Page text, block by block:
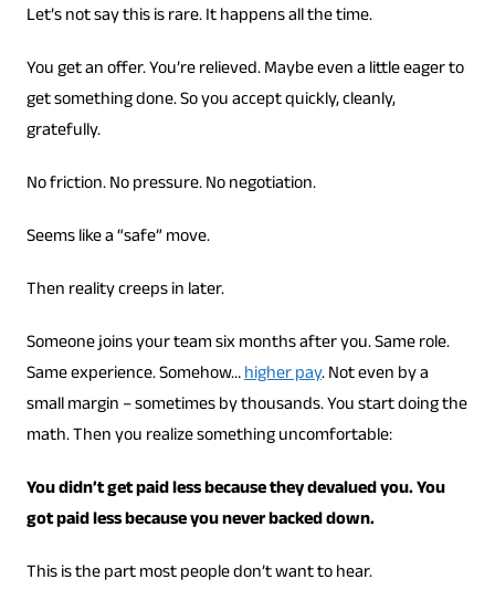
Let’s not say this is rare. It happens all the time.
You get an offer. You’re relieved. Maybe even a little eager to
get something done. So you accept quickly, cleanly,
gratefully.
No friction. No pressure. No negotiation.
Seems like a “safe” move.
Then reality creeps in later.
Someone joins your team six months after you. Same role.
Same experience. Somehow…higher pay. Not even by a
small margin – sometimes by thousands. You start doing the
math. Then you realize something uncomfortable:
You didn’t get paid less because they devalued you. You
got paid less because you never backed down.
This is the part most people don’t want to hear.